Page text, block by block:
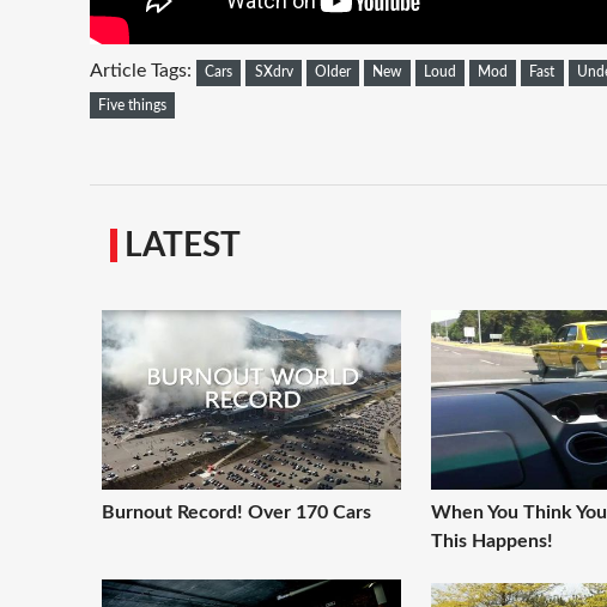
Article Tags: Cars SXdrv Older New Loud Mod Fast
Five things
LATEST
Burnout Record! Over 170 Cars
When You Think
This Happens!